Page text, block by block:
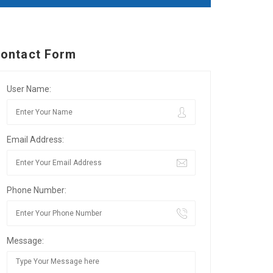
Form
User Name:
Email Address:
Phone Number:
Message: